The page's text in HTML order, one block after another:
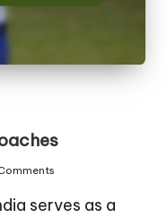
serves as a